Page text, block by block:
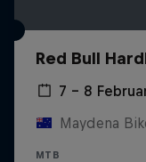
Red Bull
7 – 8
Maydena
MTB